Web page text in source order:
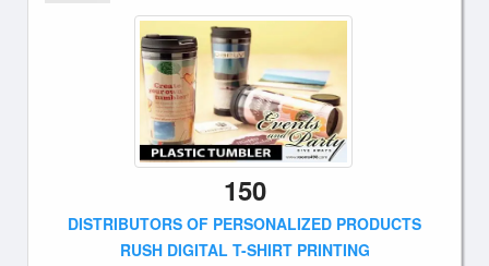
150
DISTRIBUTORS OF PERSONALIZED PRODUCTS
RUSH DIGITAL T-SHIRT PRINTING